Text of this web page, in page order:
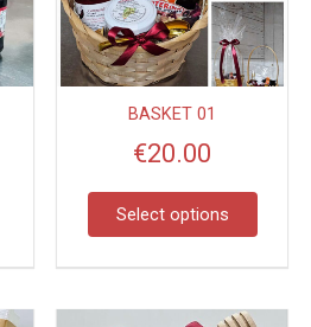
BASKET 01
€20.00
Select options
The
the